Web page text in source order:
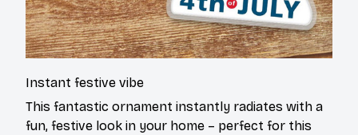
Instant festive vibe
This fantastic ornament instantly radiates with a
fun, festive look in your home – perfect for this